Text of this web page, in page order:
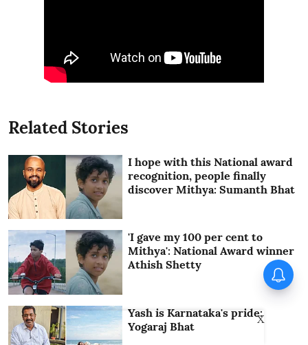
Related Stories
I hope with this National award
recognition, people finally
discover Mithya: Sumanth Bhat
'I gave my 100 per cent to
Mithya': National Award winner
Athish Shetty
Yash is Karnataka's pride:
Yogaraj Bhat
X